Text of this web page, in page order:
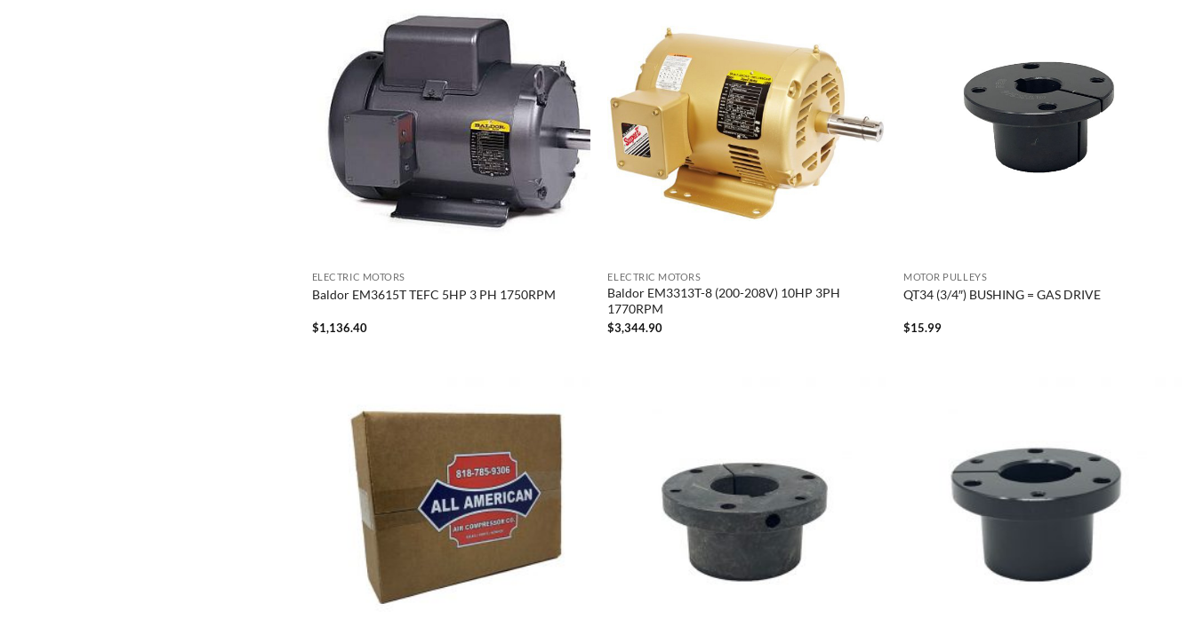
ELECTRIC MOTORS
Baldor EM3615T TEFC 5HP 3 PH 1750RPM
$1,136.40
ELECTRIC MOTORS
Baldor EM3313T-8 (200-208V) 10HP 3PH
1770RPM
$3,344.90
MOTOR PULLEYS
QT34 (3/4″) BUSHING = GAS DRIVE
$15.99